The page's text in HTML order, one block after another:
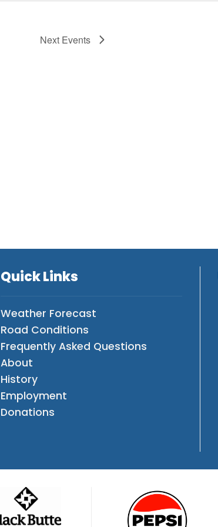
Next Events
Quick Links
Weather Forecast
Road Conditions
Frequently Asked Questions
About
History
Employment
Donations